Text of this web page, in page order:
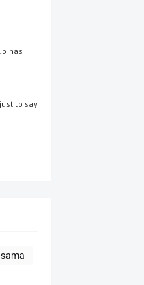
has
to say